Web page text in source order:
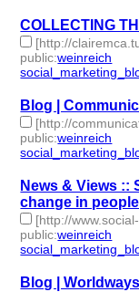
COLLECTING
[http://
public:weinreich
Blog |
[http://
public:weinreich
News & Views ::
change in
[http://
public:weinreich
Blog |